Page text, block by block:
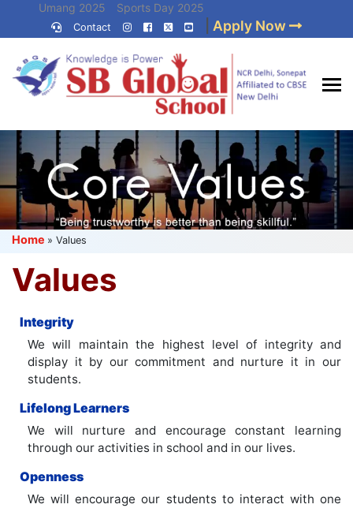
(Press
Enter)
Umang 2025 Sports Day 2025
Umang 2024 Sports Day 2024
Contact Apply Now
Best CBSE
School in Delhi NCR
Home » Values
Values
Integrity
We will maintain the highest level of integrity and
display it by our commitment and nurture it in our
students.
Lifelong Learners
We will nurture and encourage constant learning
through our activities in school and in our lives.
Openness
We will encourage our students to interact with one